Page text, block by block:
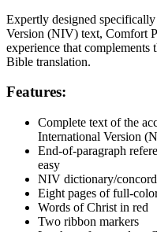
Expertly designed
Version (NIV) text, Comfort
experience that
Bible translation.
Features:
Complete text of the
International Version
End-of-paragraph
easy
NIV dictionary/
Eight pages of full-
Words of Christ in red
Two ribbon markers